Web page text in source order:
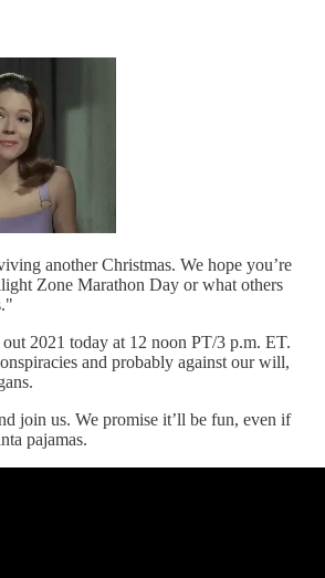
another Christmas. We hope you’re
Zone Marathon Day or what others
2021 today at 12 noon PT/3 p.m. ET.
and probably against our will,
join us. We promise it’ll be fun, even if
pajamas.